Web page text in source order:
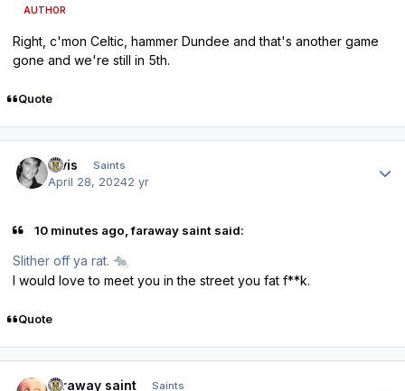
AUTHOR
Right, c'mon Celtic, hammer Dundee and that's another game
gone and we're still in 5th.
Quote
elvis Saints
April 28, 20242 yr
10 minutes ago, faraway saint said:
Slither off ya rat. 🐀
I would love to meet you in the street you fat f**k.
Quote
faraway saint Saints